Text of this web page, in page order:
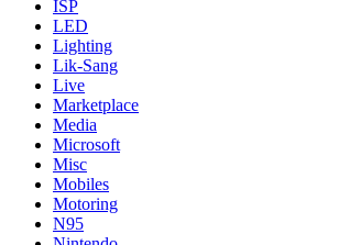
ISP
LED
Lighting
Lik-Sang
Live
Marketplace
Media
Microsoft
Misc
Mobiles
Motoring
N95